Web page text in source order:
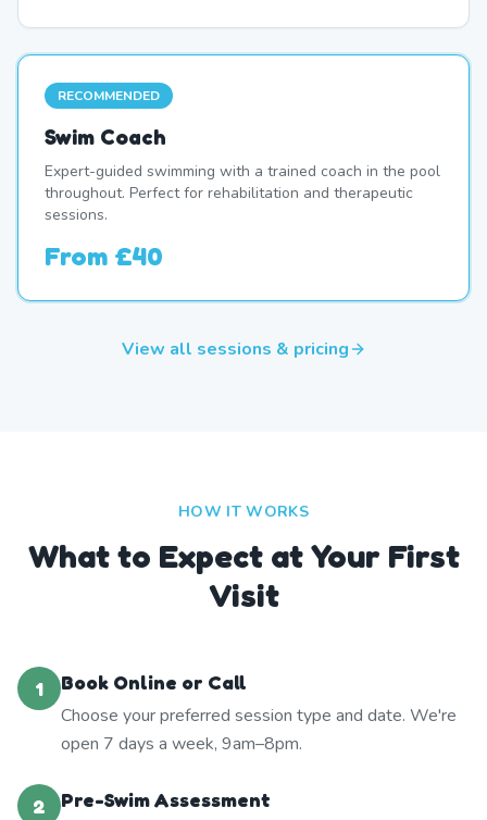
RECOMMENDED
Swim Coach
Expert-guided swimming with a trained coach in the pool
throughout. Perfect for rehabilitation and therapeutic
sessions.
From £40
View all sessions & pricing
HOW IT WORKS
What to Expect at Your First
Visit
1
Book Online or Call
Choose your preferred session type and date. We're
open 7 days a week, 9am–8pm.
2
Pre-Swim Assessment